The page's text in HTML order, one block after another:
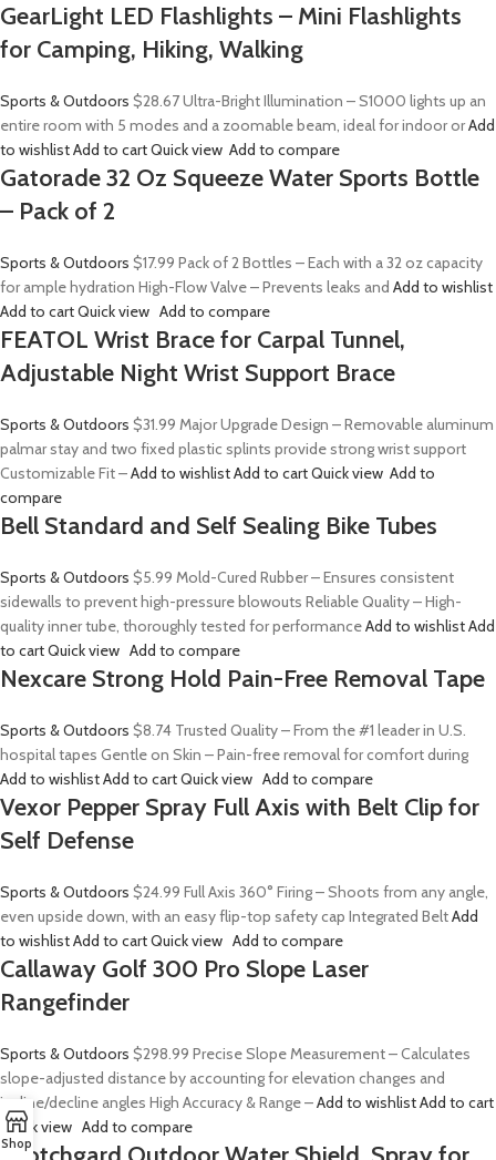
GearLight LED Flashlights – Mini Flashlights
for Camping, Hiking, Walking
Sports & Outdoors $28.67Ultra-Bright Illumination – S1000 lights up an
entire room with 5 modes and a zoomable beam, ideal for indoor orAdd
to wishlistAdd to cartQuick view Add to compare
Gatorade 32 Oz Squeeze Water Sports Bottle
– Pack of 2
Sports & Outdoors $17.99 Pack of 2 Bottles – Each with a 32 oz capacity
for ample hydration High-Flow Valve – Prevents leaks and Add to wishlist
Add to cartQuick view Add to compare
FEATOL Wrist Brace for Carpal Tunnel,
Adjustable Night Wrist Support Brace
Sports & Outdoors $31.99 Major Upgrade Design – Removable aluminum
palmar stay and two fixed plastic splints provide strong wrist support
Customizable Fit –Add to wishlistAdd to cartQuick view Add to
compare
Bell Standard and Self Sealing Bike Tubes
Sports & Outdoors $5.99 Mold-Cured Rubber – Ensures consistent
sidewalls to prevent high-pressure blowouts Reliable Quality – High-
quality inner tube, thoroughly tested for performanceAdd to wishlistAdd
to cartQuick view Add to compare
Nexcare Strong Hold Pain-Free Removal Tape
Sports & Outdoors $8.74 Trusted Quality – From the #1 leader in U.S.
hospital tapes Gentle on Skin – Pain-free removal for comfort during
Add to wishlistAdd to cartQuick view Add to compare
Vexor Pepper Spray Full Axis with Belt Clip for
Self Defense
Sports & Outdoors $24.99 Full Axis 360° Firing – Shoots from any angle,
even upside down, with an easy flip-top safety cap Integrated BeltAdd
to wishlistAdd to cartQuick view Add to compare
Callaway Golf 300 Pro Slope Laser
Rangefinder
Sports & Outdoors $298.99 Precise Slope Measurement – Calculates
slope-adjusted distance by accounting for elevation changes and
incline/decline angles High Accuracy & Range –Add to wishlistAdd to cart
Quick view Add to compare
Shop